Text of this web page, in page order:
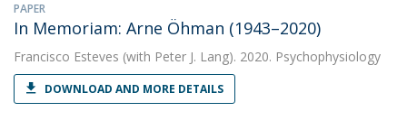
PAPER
In Memoriam: Arne Öhman (1943–2020)
Francisco Esteves (with Peter J. Lang). 2020. Psychophysiology
DOWNLOAD AND MORE DETAILS